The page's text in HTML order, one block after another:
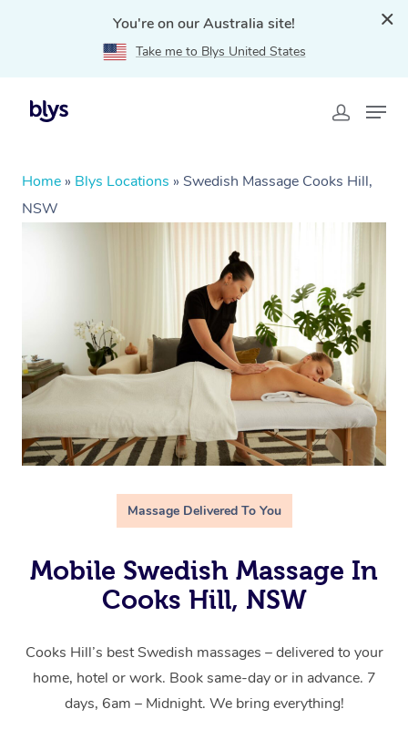
You're on our Australia site!
Take me to Blys United States
Home » Blys Locations » Swedish Massage Cooks Hill,
NSW
Massage Delivered To You
Mobile Swedish Massage In
Cooks Hill, NSW
Cooks Hill’s best Swedish massages – delivered to your
home, hotel or work. Book same-day or in advance. 7
days, 6am – Midnight. We bring everything!